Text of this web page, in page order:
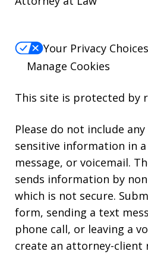
Your Privacy Choices
Manage Cookies
This site is protected by
Please do not include
sensitive information in
message, or voicemail.
sends information by
which is not secure.
form, sending a text
phone call, or leaving a
create an attorney-client